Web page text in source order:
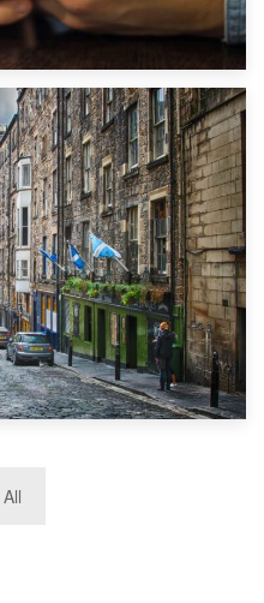
2019
Make Your Move Easier
in Scotland 2019